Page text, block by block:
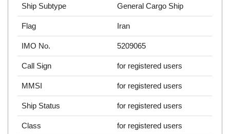
Ship Subtype General Cargo Ship
Flag Iran
IMO No. 5209065
Call Sign for registered users
MMSI for registered users
Ship Status for registered users
Class for registered users